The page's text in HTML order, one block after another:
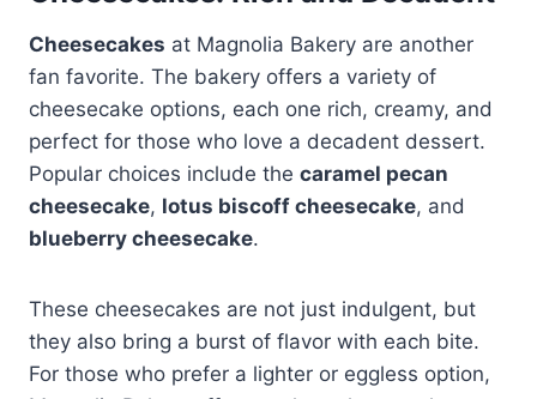
Cheesecakes at Magnolia Bakery are another
fan favorite. The bakery offers a variety of
cheesecake options, each one rich, creamy, and
perfect for those who love a decadent dessert.
Popular choices include the caramel pecan
cheesecake, lotus biscoff cheesecake, and
blueberry cheesecake.
These cheesecakes are not just indulgent, but
they also bring a burst of flavor with each bite.
For those who prefer a lighter or eggless option,